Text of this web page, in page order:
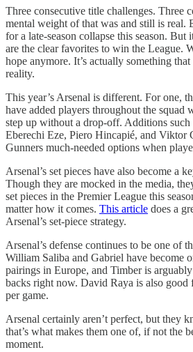
Three consecutive title challenges. Three
mental weight of that was and still is real.
for a late-season collapse this season. But
are the clear favorites to win the League.
hope anymore. It’s actually something
reality.
This year’s Arsenal is different. For one,
have added players throughout the squad
step up without a drop-off. Additions
Eberechi Eze, Piero Hincapié, and Viktor
Gunners much-needed options when
Arsenal’s set pieces have also become a
Though they are mocked in the media,
set pieces in the Premier League this
matter how it comes. This article does a
Arsenal’s set-piece strategy.
Arsenal’s defense continues to be one of
William Saliba and Gabriel have become
pairings in Europe, and Timber is
backs right now. David Raya is also good
per game.
Arsenal certainly aren’t perfect, but they
that’s what makes them one of, if not the
moment.